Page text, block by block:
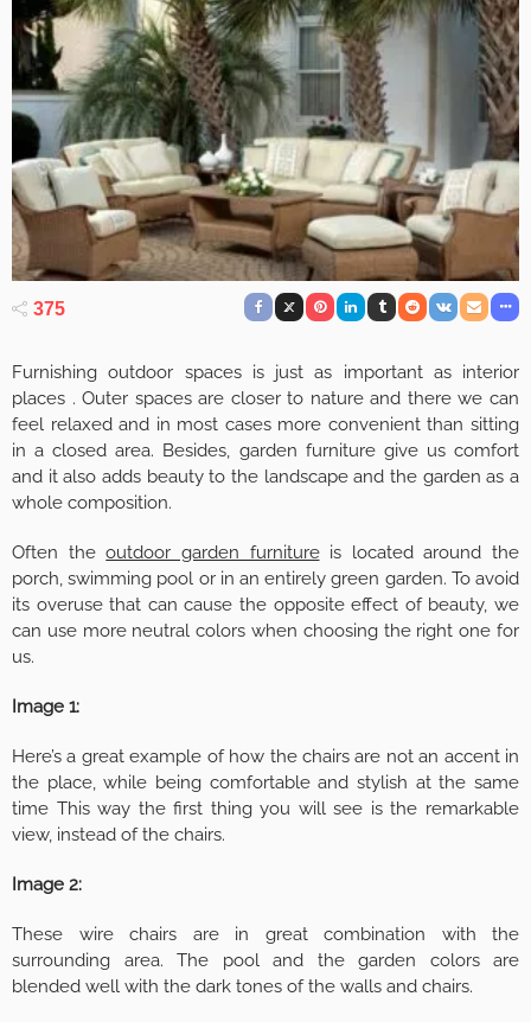
375
Furnishing outdoor spaces is just as important as interior
places . Outer spaces are closer to nature and there we can
feel relaxed and in most cases more convenient than sitting
in a closed area. Besides, garden furniture give us comfort
and it also adds beauty to the landscape and the garden as a
whole composition.
Often theoutdoor garden furnitureis located around the
porch, swimming pool or in an entirely green garden. To avoid
its overuse that can cause the opposite effect of beauty, we
can use more neutral colors when choosing the right one for
us.
Image 1:
Here’s a great example of how the chairs are not an accent in
the place, while being comfortable and stylish at the same
time This way the first thing you will see is the remarkable
view, instead of the chairs.
Image 2:
These wire chairs are in great combination with the
surrounding area. The pool and the garden colors are
blended well with the dark tones of the walls and chairs.